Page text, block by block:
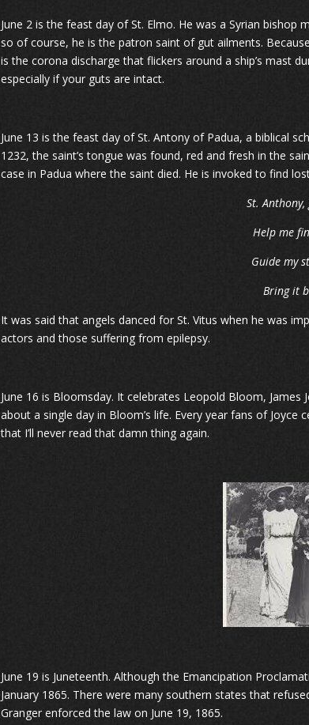
June 2 is the feast day of St. Elmo. He was a Syrian
so of course, he is the patron saint of gut ailments.
is the corona discharge that flickers around a ship’s mast
especially if your guts are intact.
June 13 is the feast day of St. Antony of Padua, a biblical
1232, the saint’s tongue was found, red and fresh in the
case in Padua where the saint died. He is invoked to find
St.
Help me
Guide my
Bring it
It was said that angels danced for St. Vitus when he was
actors and those suffering from epilepsy.
June 16 is Bloomsday. It celebrates Leopold Bloom, James
about a single day in Bloom’s life. Every year fans of
that I’ll never read that damn thing again.
June 19 is Juneteenth. Although the Emancipation
January 1865. There were many southern states that
Granger enforced the law on June 19, 1865.